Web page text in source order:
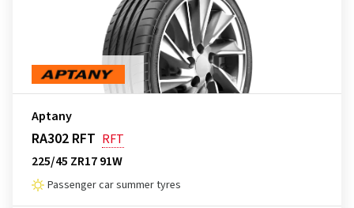
Aptany
RA302 RFT RFT
225/45 ZR17 91W
Passenger car summer tyres